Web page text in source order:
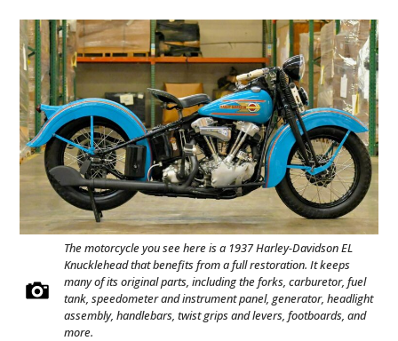
The motorcycle you see here is a 1937 Harley-Davidson EL
Knucklehead that benefits from a full restoration. It keeps
many of its original parts, including the forks, carburetor, fuel
tank, speedometer and instrument panel, generator, headlight
assembly, handlebars, twist grips and levers, footboards, and
more.